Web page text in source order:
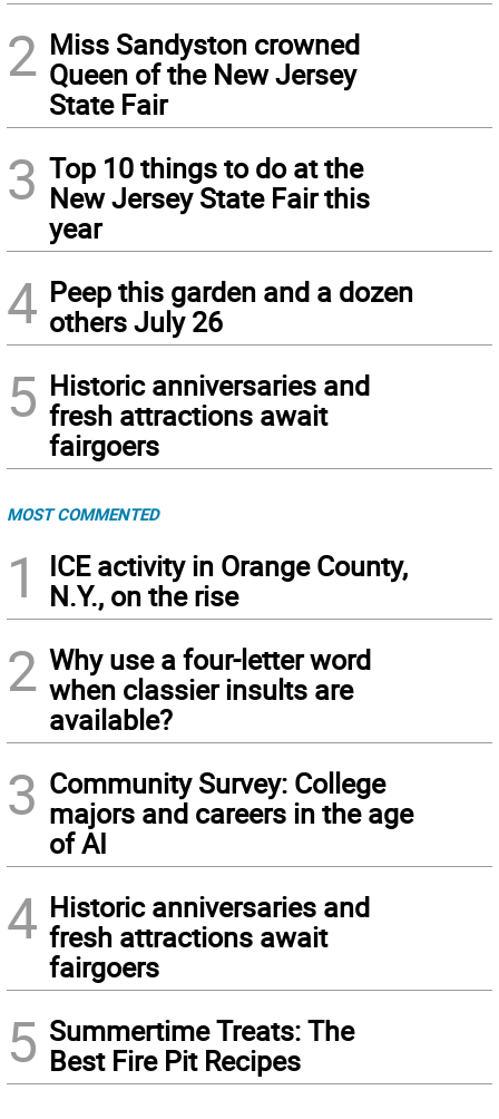
2 Miss Sandyston crowned
Queen of the New Jersey
State Fair
3 Top 10 things to do at the
New Jersey State Fair this
year
4 Peep this garden and a dozen
others July 26
5 Historic anniversaries and
fresh attractions await
fairgoers
MOST COMMENTED
1
ICE activity in Orange County,
N.Y., on the rise
2 Why use a four-letter word
when classier insults are
available?
3 Community Survey: College
majors and careers in the age
of AI
4 Historic anniversaries and
fresh attractions await
fairgoers
5 Summertime Treats: The
Best Fire Pit Recipes